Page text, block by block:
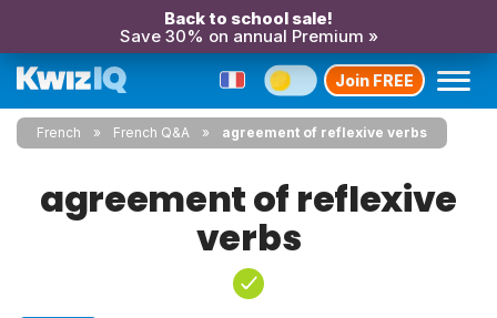
Back to school sale!
Save 30% on annual Premium »
Join FREE
French French Q&A agreement of reflexive verbs
agreement of reflexive
verbs